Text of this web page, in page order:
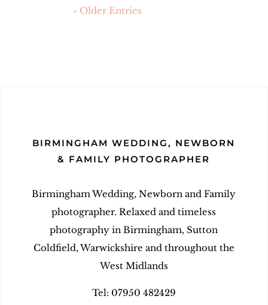
« Older Entries
BIRMINGHAM WEDDING, NEWBORN
& FAMILY PHOTOGRAPHER
Birmingham Wedding, Newborn and Family
photographer. Relaxed and timeless
photography in Birmingham, Sutton
Coldfield, Warwickshire and throughout the
West Midlands
Tel: 07950 482429